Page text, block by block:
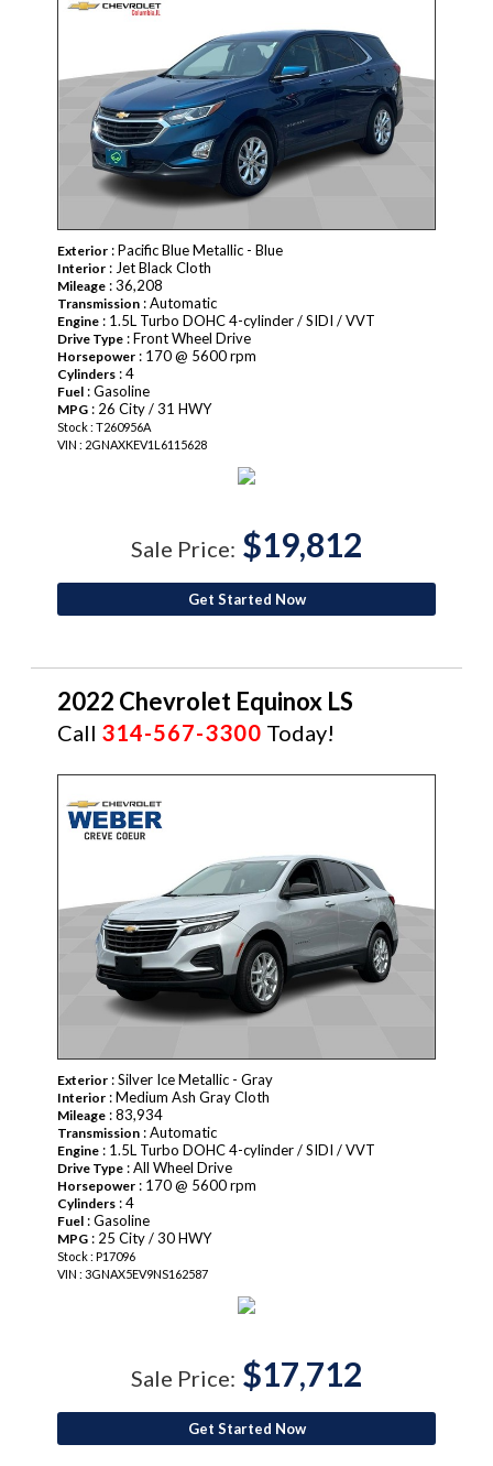
Exterior : Pacific Blue Metallic - Blue
Interior : Jet Black Cloth
Mileage : 36,208
Transmission : Automatic
Engine : 1.5L Turbo DOHC 4-cylinder / SIDI / VVT
Drive Type : Front Wheel Drive
Horsepower : 170 @ 5600 rpm
Cylinders : 4
Fuel : Gasoline
MPG : 26 City / 31 HWY
Stock : T260956A
VIN : 2GNAXKEV1L6115628
Sale Price: $19,812
Get Started Now
2022 Chevrolet Equinox LS
Call 314-567-3300 Today!
Exterior : Silver Ice Metallic - Gray
Interior : Medium Ash Gray Cloth
Mileage : 83,934
Transmission : Automatic
Engine : 1.5L Turbo DOHC 4-cylinder / SIDI / VVT
Drive Type : All Wheel Drive
Horsepower : 170 @ 5600 rpm
Cylinders : 4
Fuel : Gasoline
MPG : 25 City / 30 HWY
Stock : P17096
VIN : 3GNAX5EV9NS162587
Sale Price: $17,712
Get Started Now